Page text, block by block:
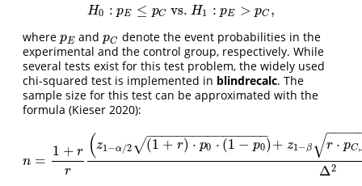
H0 : pE ≤ pC vs. H1 : pE > pC ,
H0: pE ≤pC vs. H1: pE>p C,
where pE
pE andpC
pC denote the event probabilities in the
experimental and the control group, respectively. While
several tests exist for this test problem, the widely used
chi-squared test is implemented in blindrecalc. The
sample size for this test can be approximated with the
formula (Kieser 2020):
n =
1 + r
r
(z1−α/2 (1 + r) ⋅ p0 ⋅ (1 − p0)
− −
−−−−−−−−−−−−−−
√ + z1−β r ⋅ pC,
−−−−
√
Δ2
n=1+rr(z1−α/2(1+r)⋅p0⋅(1−p0)+z1−βr⋅pC,A⋅(1−p